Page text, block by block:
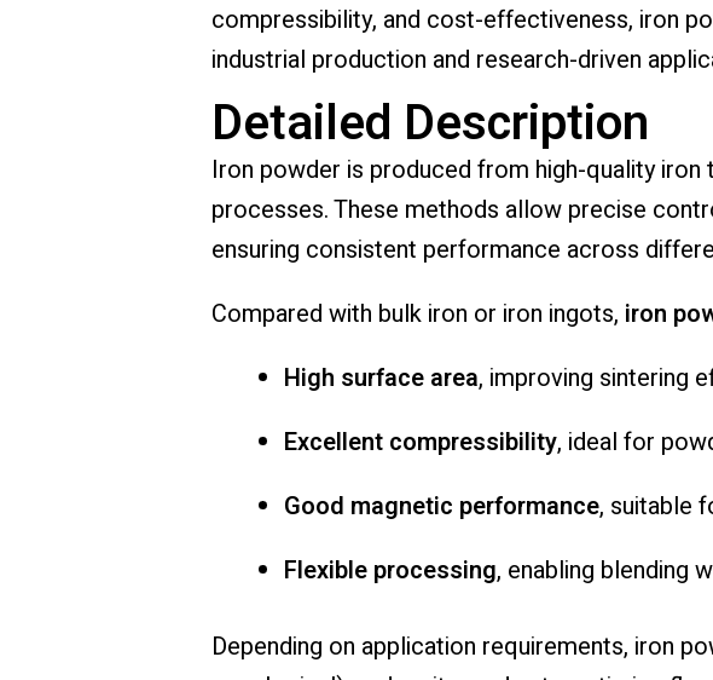
compressibility, and cost-effectiveness, iron
industrial production and research-driven
Detailed Description
Iron powder is produced from high-quality
processes. These methods allow precise
ensuring consistent performance across
Compared with bulk iron or iron ingots, iron
High surface area, improving sintering
Excellent compressibility, ideal for
Good magnetic performance, suitable
Flexible processing, enabling blending
Depending on application requirements, iron